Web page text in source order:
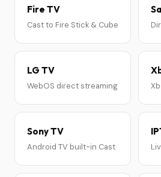
Fire TV
Cast to Fire Stick & Cube
LG TV
WebOS direct streaming
Sony TV
Android TV built-in Cast